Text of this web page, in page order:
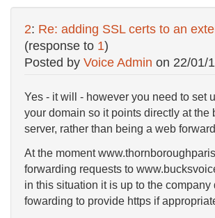
2: Re: adding SSL certs to an
(response to 1)
Posted by Voice Admin on 22/01/
Yes - it will - however you need to set
your domain so it points directly at the
server, rather than being a web
At the moment
forwarding requests to
in this situation it is up to the company
fowarding to provide https if